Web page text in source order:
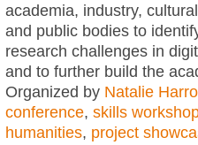
academia, industry,
and public bodies to
research challenges in
and to further build the
Organized by Natalie
conference, skills
humanities, project